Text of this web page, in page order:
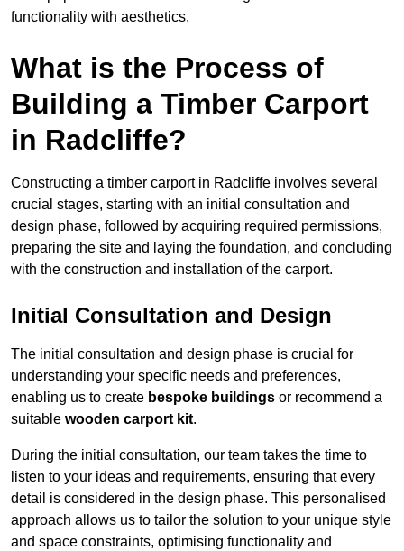
functionality with aesthetics.
What is the Process of
Building a Timber Carport
in Radcliffe?
Constructing a timber carport in Radcliffe involves several
crucial stages, starting with an initial consultation and
design phase, followed by acquiring required permissions,
preparing the site and laying the foundation, and concluding
with the construction and installation of the carport.
Initial Consultation and Design
The initial consultation and design phase is crucial for
understanding your specific needs and preferences,
enabling us to create bespoke buildings or recommend a
suitable wooden carport kit.
During the initial consultation, our team takes the time to
listen to your ideas and requirements, ensuring that every
detail is considered in the design phase. This personalised
approach allows us to tailor the solution to your unique style
and space constraints, optimising functionality and